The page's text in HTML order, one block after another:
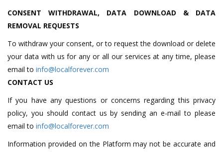
CONSENT WITHDRAWAL, DATA DOWNLOAD & DATA
REMOVAL REQUESTS
To withdraw your consent, or to request the download or delete
your data with us for any or all our services at any time, please
email to info@localforever.com
CONTACT US
If you have any questions or concerns regarding this privacy
policy, you should contact us by sending an e-mail to please
email to info@localforever.com
Information provided on the Platform may not be accurate and